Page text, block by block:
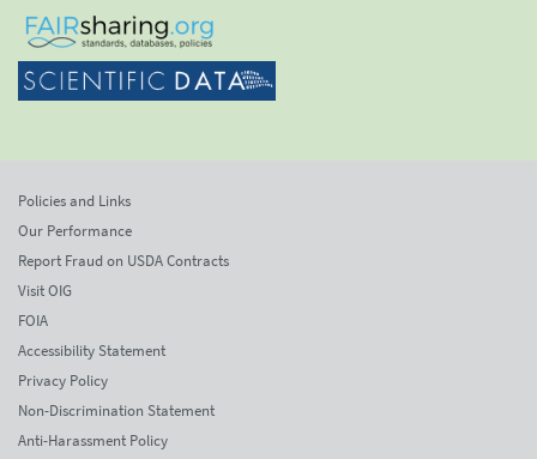
Policies and Links
Our Performance
Report Fraud on USDA Contracts
Visit OIG
FOIA
Accessibility Statement
Privacy Policy
Non-Discrimination Statement
Anti-Harassment Policy